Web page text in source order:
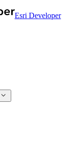
Esri Developer